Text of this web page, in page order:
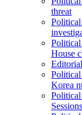
threat
House
Korea